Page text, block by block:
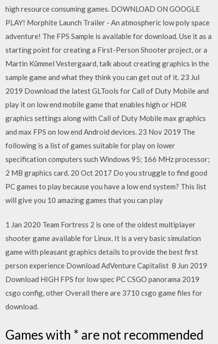
high resource consuming games. DOWNLOAD ON GOOGLE
PLAY! Morphite Launch Trailer - An atmospheric low poly space
adventure! The FPS Sample is available for download. Use it as a
starting point for creating a First-Person Shooter project, or a
Martin Kümmel Vestergaard, talk about creating graphics in the
sample game and what they think you can get out of it. 23 Jul
2019 Download the latest GLTools for Call of Duty Mobile and
play it on low end mobile game that enables high or HDR
graphics settings along with Call of Duty Mobile max graphics
and max FPS on low end Android devices. 23 Nov 2019 The
following is a list of games suitable for play on lower
specification computers such Windows 95; 166 MHz processor;
2 MB graphics card. 20 Oct 2017 Do you struggle to find good
PC games to play because you have a low end system? This list
will give you 10 amazing games that you can play
1 Jan 2020 Team Fortress 2 is one of the oldest multiplayer
shooter game available for Linux. It is a very basic simulation
game with pleasant graphics details to provide the best first
person experience Download AdVenture Capitalist 8 Jun 2019
Download HIGH FPS for low spec PC CSGO panorama 2019
csgo config, other Overall there are 3710 csgo game files for
download.
Games with * are not recommended